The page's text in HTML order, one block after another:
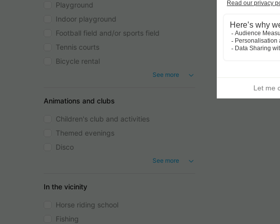
Playground
Indoor playground
Football field and/or sports field
Tennis courts
Bicycle rental
See more
Animations and clubs
Children's club and activities
Themed evenings
Disco
See more
In the vicinity
Horse riding school
Fishing